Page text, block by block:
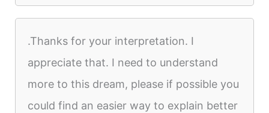
.Thanks for your interpretation. I
appreciate that. I need to understand
more to this dream, please if possible you
could find an easier way to explain better